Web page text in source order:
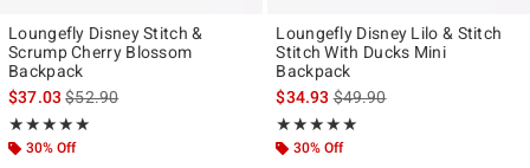
Loungefly Disney Stitch &
Scrump Cherry Blossom
Backpack
$37.03is sales price, the original price is
$52.90
★★★★★
Rating, 5 out of 5
★★★★★
30% Off
Loungefly Disney Lilo & Stitch
Stitch With Ducks Mini
Backpack
$34.93is sales price, the original
$49.90
★★★★★
Rating, 4.871 out of 5
★★★★★
30% Off